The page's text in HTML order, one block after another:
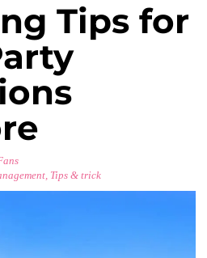
Tips for
, Tips & trick